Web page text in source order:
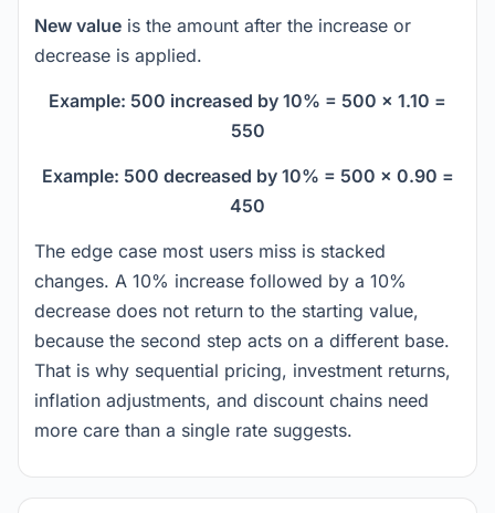
New value is the amount after the increase or
decrease is applied.
Example: 500 increased by 10% = 500 x 1.10 =
550
Example: 500 decreased by 10% = 500 x 0.90 =
450
The edge case most users miss is stacked
changes. A 10% increase followed by a 10%
decrease does not return to the starting value,
because the second step acts on a different base.
That is why sequential pricing, investment returns,
inflation adjustments, and discount chains need
more care than a single rate suggests.